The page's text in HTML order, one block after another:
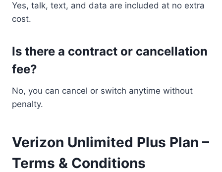
Yes, talk, text, and data are included at no extra
cost.
Is there a contract or cancellation
fee?
No, you can cancel or switch anytime without
penalty.
Verizon Unlimited Plus Plan –
Terms & Conditions